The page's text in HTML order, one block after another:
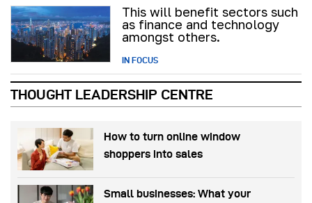
This will benefit sectors such
as finance and technology
amongst others.
IN FOCUS
THOUGHT LEADERSHIP CENTRE
How to turn online window
shoppers into sales
Small businesses: What your